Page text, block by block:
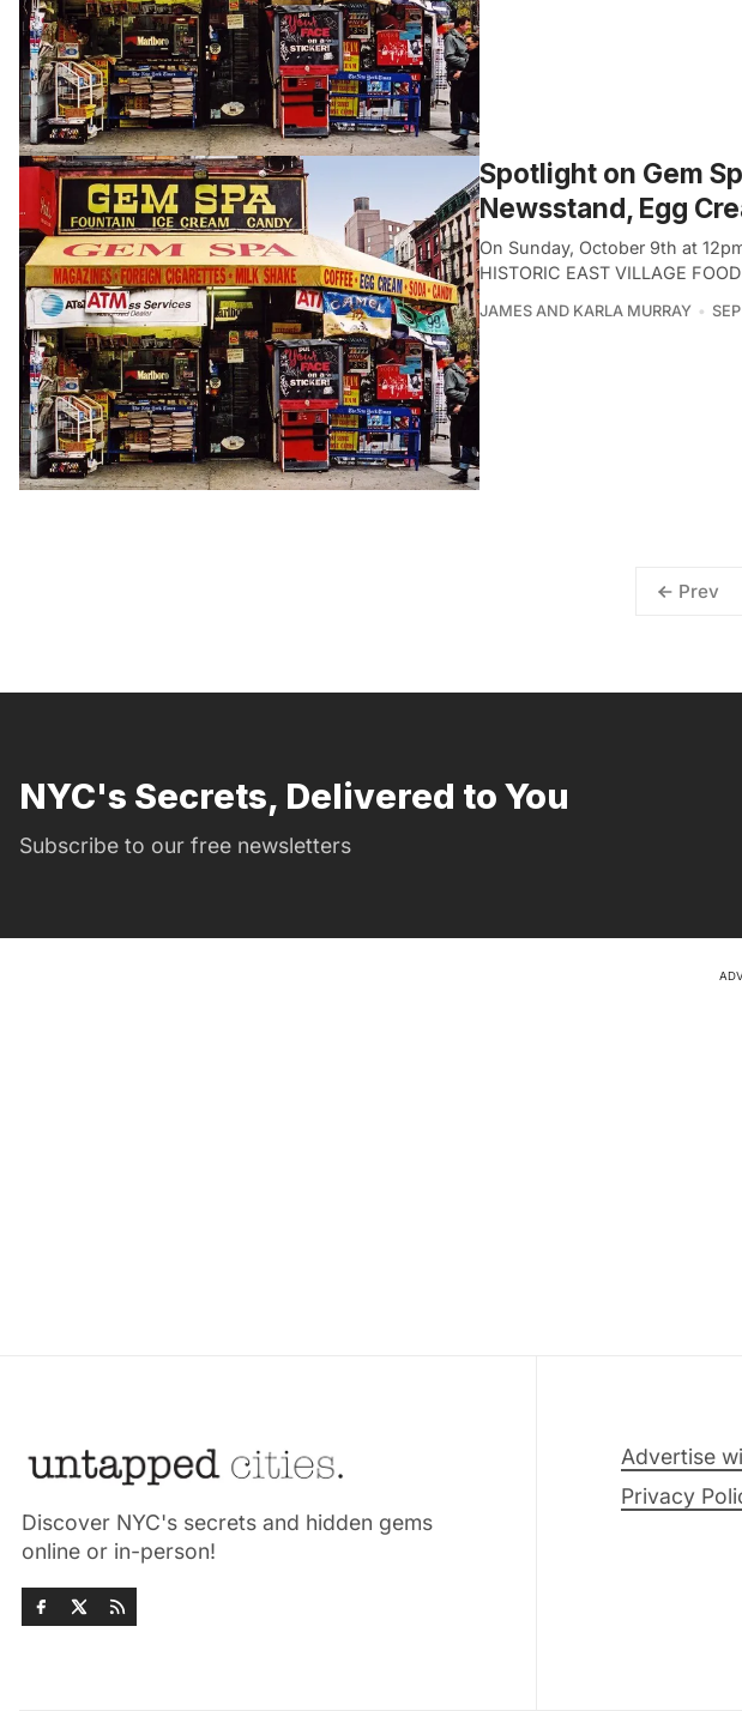
Spotlight on Gem
Newsstand, Egg
On Sunday, October 9th at
HISTORIC EAST VILLAGE
JAMES AND KARLA MURRAY
Prev
NYC's Secrets, Delivered to You
Subscribe to our free newsletters
Discover NYC's secrets and hidden gems
online or in-person!
Advertise
Privacy